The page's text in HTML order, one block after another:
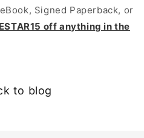
Signed Paperback, or
off anything in the
to blog